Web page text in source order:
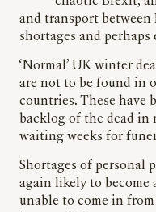
and transport between
shortages and
‘Normal’ UK winter
are not to be found in
countries. These have
backlog of the dead in
waiting weeks for
Shortages of personal
again likely to become
unable to come in